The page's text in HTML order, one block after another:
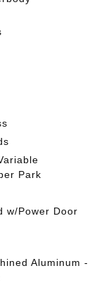
Park
w/Power Door
Aluminum -